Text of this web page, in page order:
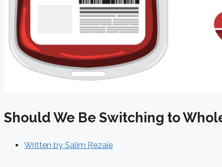
Should We Be Switching to
Written by Salim Rezaie